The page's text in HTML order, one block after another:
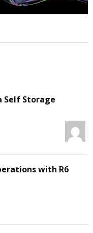
Self Storage
with R6